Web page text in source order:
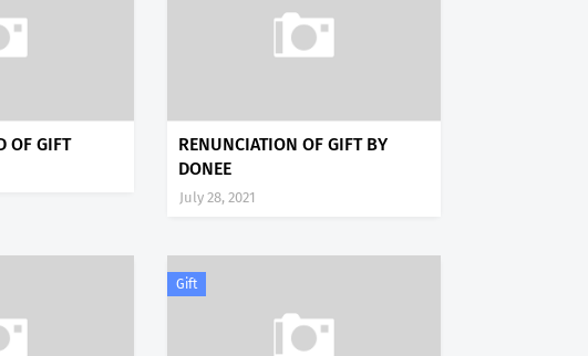
OF GIFT
RENUNCIATION OF GIFT BY
DONEE
July 28, 2021
Gift